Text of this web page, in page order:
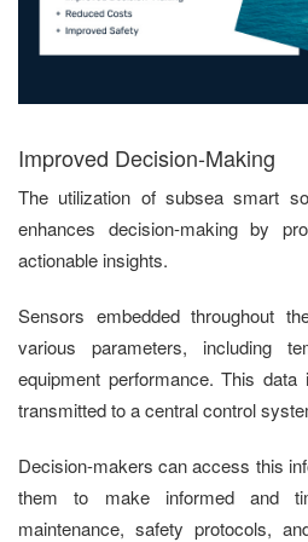
Improved Decision-Making
The utilization of subsea smart
enhances decision-making by
actionable insights.
Sensors embedded throughout
various parameters, including
equipment performance. This
transmitted to a central control
Decision-makers can access this
them to make informed and
maintenance, safety protocols,